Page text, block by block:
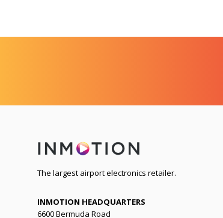
The largest airport electronics retailer.
INMOTION HEADQUARTERS
6600 Bermuda Road